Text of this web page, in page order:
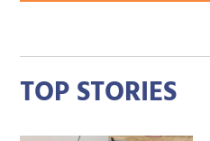
TOP STORIES